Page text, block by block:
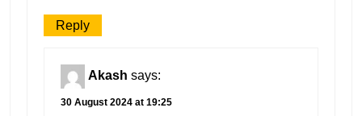
Reply
Akash says:
30 August 2024 at 19:25